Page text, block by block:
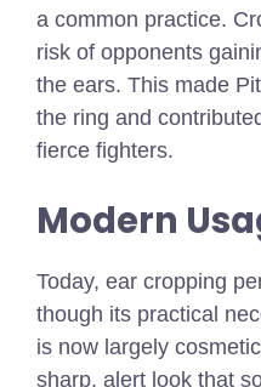
a common practice.
risk of opponents
the ears. This made
the ring and
fierce fighters.
Modern
Today, ear cropping
though its practical
is now largely
sharp, alert look that